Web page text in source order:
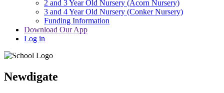
2 and 3 Year Old Nursery (Acorn Nursery)
3 and 4 Year Old Nursery (Conker Nursery)
Funding Information
Download Our App
Log in
Newdigate